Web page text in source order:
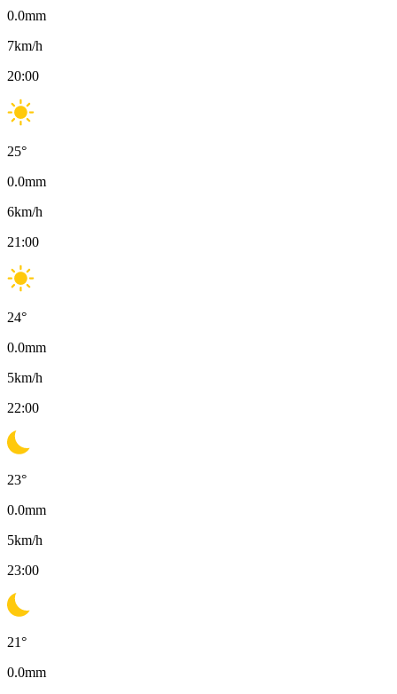
0.0mm
7km/h
20:00
25°
0.0mm
6km/h
21:00
24°
0.0mm
5km/h
22:00
23°
0.0mm
5km/h
23:00
21°
0.0mm